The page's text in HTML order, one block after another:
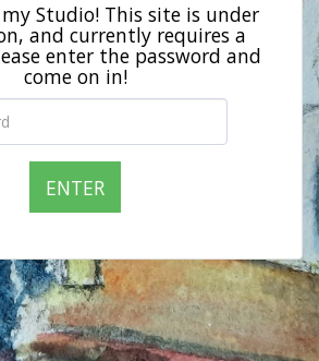
Studio! This site is under
and currently requires a
enter the password and
come on in!
ENTER